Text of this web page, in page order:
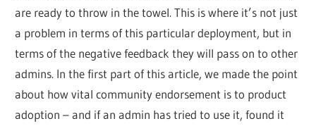
are ready to throw in the towel. This is where it’s not just
a problem in terms of this particular deployment, but in
terms of the negative feedback they will pass on to other
admins. In the first part of this article, we made the point
about how vital community endorsement is to product
adoption – and if an admin has tried to use it, found it